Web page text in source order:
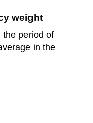
weight
the period of
in the